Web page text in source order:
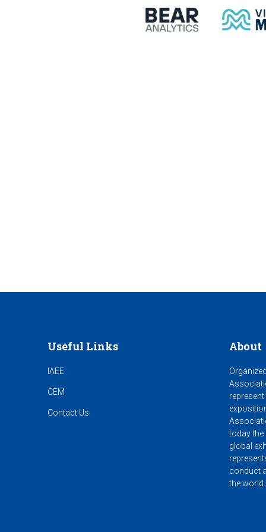
Useful Links
IAEE
CEM
Contact Us
About
today
global
conduct
the world.